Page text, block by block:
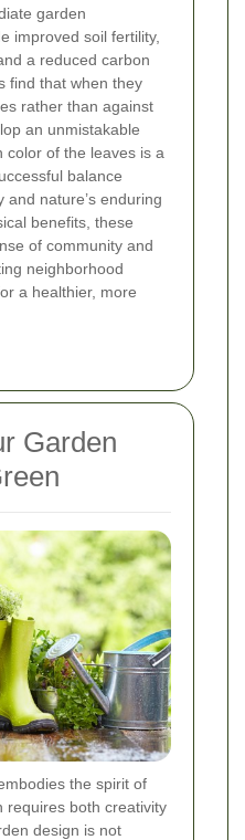
garden
improved soil fertility,
a reduced carbon
find that when they
rather than against
an unmistakable
color of the leaves is a
balance
nature’s enduring
benefits, these
of community and
neighborhood
a healthier, more
Garden
the spirit of
requires both creativity
design is not